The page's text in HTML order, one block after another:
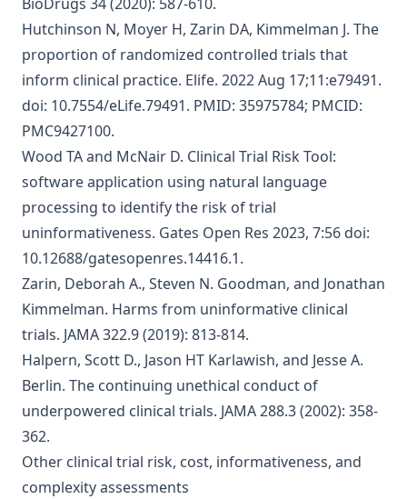
Hutchinson N, Moyer H, Zarin DA, Kimmelman J. The
proportion of randomized controlled trials that
inform clinical practice. Elife. 2022 Aug 17;11:e79491.
doi: 10.7554/eLife.79491. PMID: 35975784; PMCID:
PMC9427100.
Wood TA and McNair D. Clinical Trial Risk Tool:
software application using natural language
processing to identify the risk of trial
uninformativeness. Gates Open Res 2023, 7:56 doi:
10.12688/gatesopenres.14416.1.
Zarin, Deborah A., Steven N. Goodman, and Jonathan
Kimmelman. Harms from uninformative clinical
trials. JAMA 322.9 (2019): 813-814.
Halpern, Scott D., Jason HT Karlawish, and Jesse A.
Berlin. The continuing unethical conduct of
underpowered clinical trials. JAMA 288.3 (2002): 358-
362.
Other clinical trial risk, cost, informativeness, and
complexity assessments